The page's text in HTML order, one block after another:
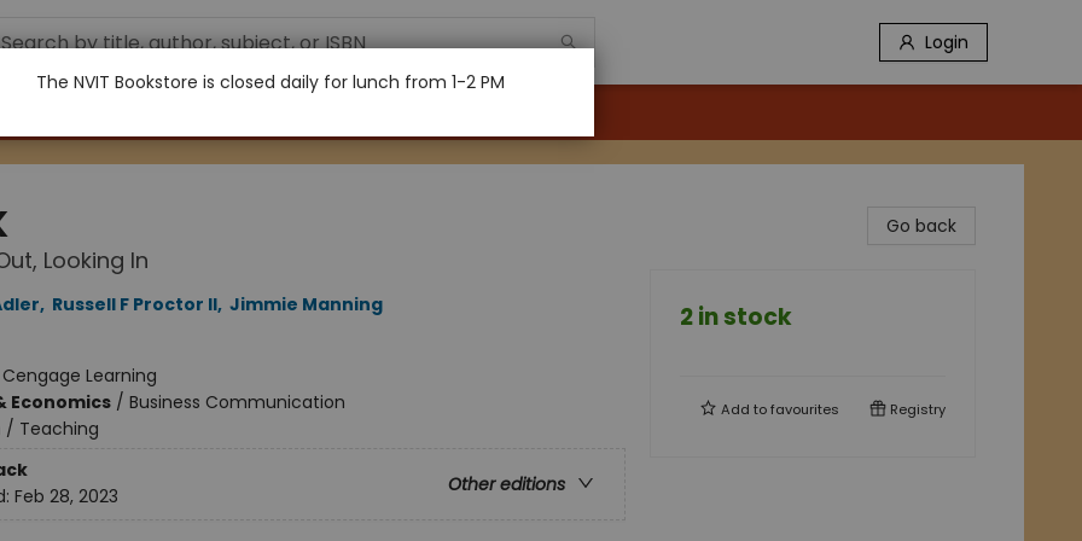
Login
Looking In​
, Russell F Proctor II, Jimmie Manning
Cengage Learning
Economics/ Business Communication
/ Teaching
Other editions
Feb 28, 2023
Go back
2 in stock
Add tofavourites Registry
The NVIT Bookstore is closed daily for lunch from 1-2 PM